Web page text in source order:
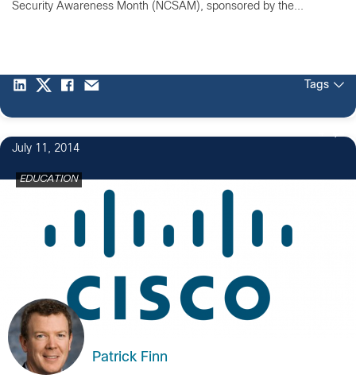
Security Awareness Month (NCSAM), sponsored by the...
Tags
July 11, 2014
EDUCATION
Patrick Finn